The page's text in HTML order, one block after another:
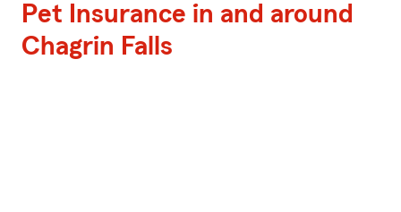
Pet Insurance in and around
Chagrin Falls